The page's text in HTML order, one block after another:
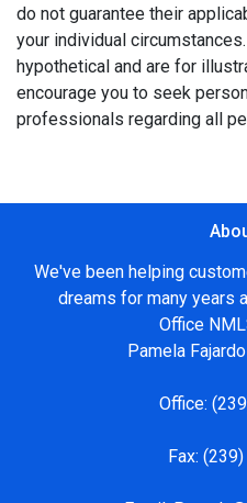
do not guarantee their
your individual
hypothetical and are for
encourage you to seek
professionals regarding all
We've been helping
dreams for many years
Office
Pamela
Office:
Fax: